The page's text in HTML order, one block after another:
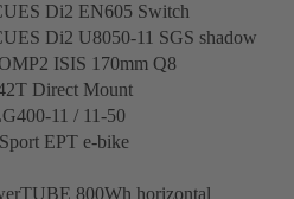
Di2 EN605 Switch
Di2 U8050-11 SGS shadow
ISIS 170mm Q8
Direct Mount
11 / 11-50
EPT e-bike
800Wh horizontal